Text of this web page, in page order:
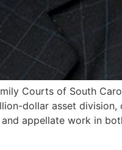
Courts of South
dollar asset division,
appellate work in